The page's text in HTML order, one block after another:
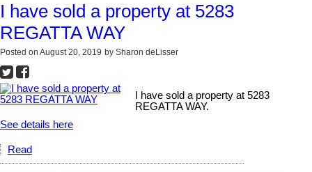
I have sold a property at 5283
REGATTA WAY
Posted on August 20, 2019 by Sharon deLisser
I have sold a property at 5283
REGATTA WAY.
See details here
Read